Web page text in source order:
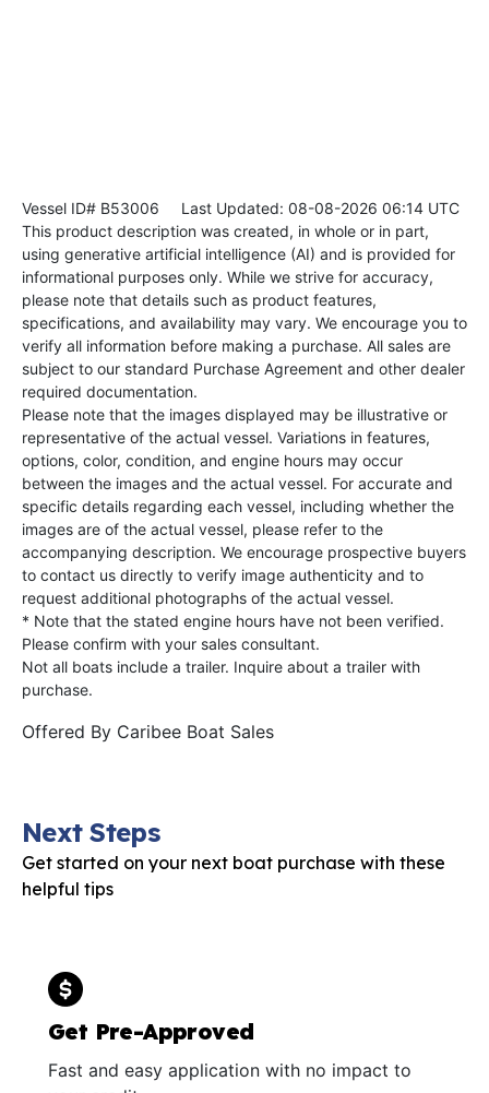
Vessel ID# B53006 Last Updated: 08-08-2026 06:14 UTC
This product description was created, in whole or in part,
using generative artificial intelligence (AI) and is provided for
informational purposes only. While we strive for accuracy,
please note that details such as product features,
specifications, and availability may vary. We encourage you to
verify all information before making a purchase. All sales are
subject to our standard Purchase Agreement and other dealer
required documentation.
Please note that the images displayed may be illustrative or
representative of the actual vessel. Variations in features,
options, color, condition, and engine hours may occur
between the images and the actual vessel. For accurate and
specific details regarding each vessel, including whether the
images are of the actual vessel, please refer to the
accompanying description. We encourage prospective buyers
to contact us directly to verify image authenticity and to
request additional photographs of the actual vessel.
* Note that the stated engine hours have not been verified.
Please confirm with your sales consultant.
Not all boats include a trailer. Inquire about a trailer with
purchase.
Offered By Caribee Boat Sales
Next Steps
Get started on your next boat purchase with these
helpful tips
Get Pre-Approved
Fast and easy application with no impact to